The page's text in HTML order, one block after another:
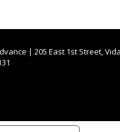
| 205 East 1st Street,